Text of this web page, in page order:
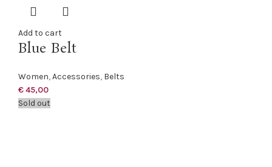
Add to cart
Blue Belt
Women,Accessories, Belts
€45,00
Sold out